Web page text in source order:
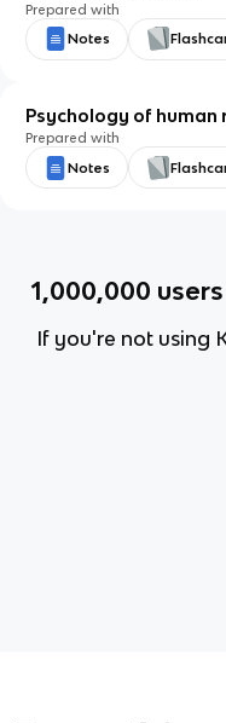
Prepared with
Notes
Psychology of human
Prepared with
Notes
1,000,000
If you're not using